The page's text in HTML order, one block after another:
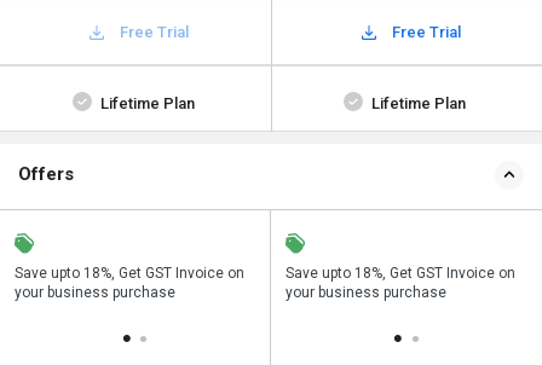
Free Trial Free Trial
Lifetime Plan Lifetime Plan
Offers
Save upto 18%, Get GST Invoice on
your business purchase
Buy Now & Pay Later, Check offer on
payment page.
Save upto 18%, Get GST Invoice on
your business purchase